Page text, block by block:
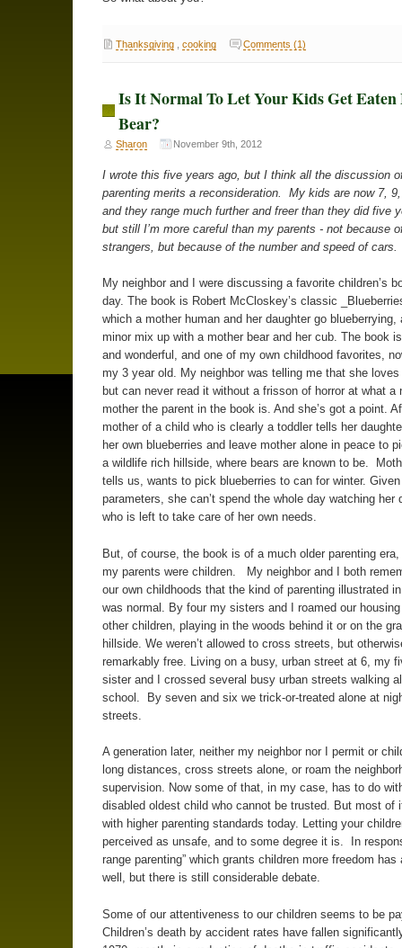
Thanksgiving, cooking Comments (1)
Is It Normal To Let Your Kids Get Eaten
Bear?
Sharon November 9th, 2012
I wrote this five years ago, but I think all the discussion
parenting merits a reconsideration. My kids are now 7,
and they range much further and freer than they did five
but still I’m more careful than my parents - not because
strangers, but because of the number and speed of cars.
My neighbor and I were discussing a favorite children’s
day. The book is Robert McCloskey’s classic
which a mother human and her daughter go blueberrying,
minor mix up with a mother bear and her cub. The book
and wonderful, and one of my own childhood favorites,
my 3 year old. My neighbor was telling me that she
but can never read it without a frisson of horror at what a
mother the parent in the book is. And she’s got a point.
mother of a child who is clearly a toddler tells her
her own blueberries and leave mother alone in peace to
a wildlife rich hillside, where bears are known to be.
tells us, wants to pick blueberries to can for winter.
parameters, she can’t spend the whole day watching her
who is left to take care of her own needs.
But, of course, the book is of a much older parenting era,
my parents were children. My neighbor and I both
our own childhoods that the kind of parenting illustrated
was normal. By four my sisters and I roamed our
other children, playing in the woods behind it or on the
hillside. We weren’t allowed to cross streets, but
remarkably free. Living on a busy, urban street at 6, my
sister and I crossed several busy urban streets walking
school. By seven and six we trick-or-treated alone at
streets.
A generation later, neither my neighbor nor I permit or
long distances, cross streets alone, or roam the
supervision. Now some of that, in my case, has to do
disabled oldest child who cannot be trusted. But most of
with higher parenting standards today. Letting your
perceived as unsafe, and to some degree it is. In
range parenting” which grants children more freedom has
well, but there is still considerable debate.
Some of our attentiveness to our children seems to be
Children’s death by accident rates have fallen